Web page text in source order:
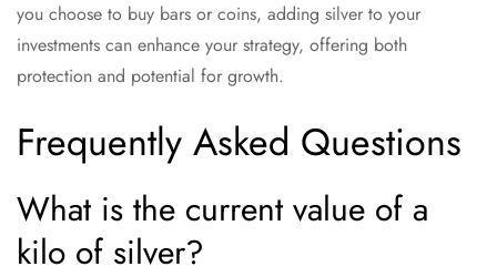
you choose to buy bars or coins, adding silver to your
investments can enhance your strategy, offering both
protection and potential for growth.
Frequently Asked Questions
What is the current value of a
kilo of silver?